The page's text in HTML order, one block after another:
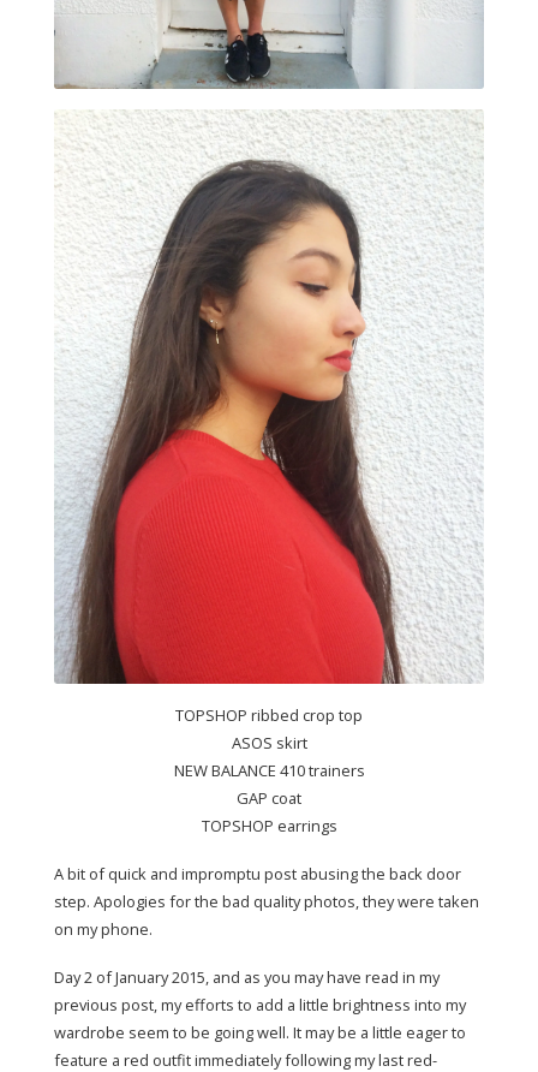
TOPSHOP ribbed crop top
ASOS skirt
NEW BALANCE 410trainers
GAP coat
TOPSHOP earrings
A bit of quick and impromptu post abusing the back door
step. Apologies for the bad quality photos, they were taken
on my phone.
Day 2 of January 2015, and as you may have read in my
previous post, my efforts to add a little brightness into my
wardrobe seem to be going well. It may be a little eager to
feature a red outfit immediately following my last red-